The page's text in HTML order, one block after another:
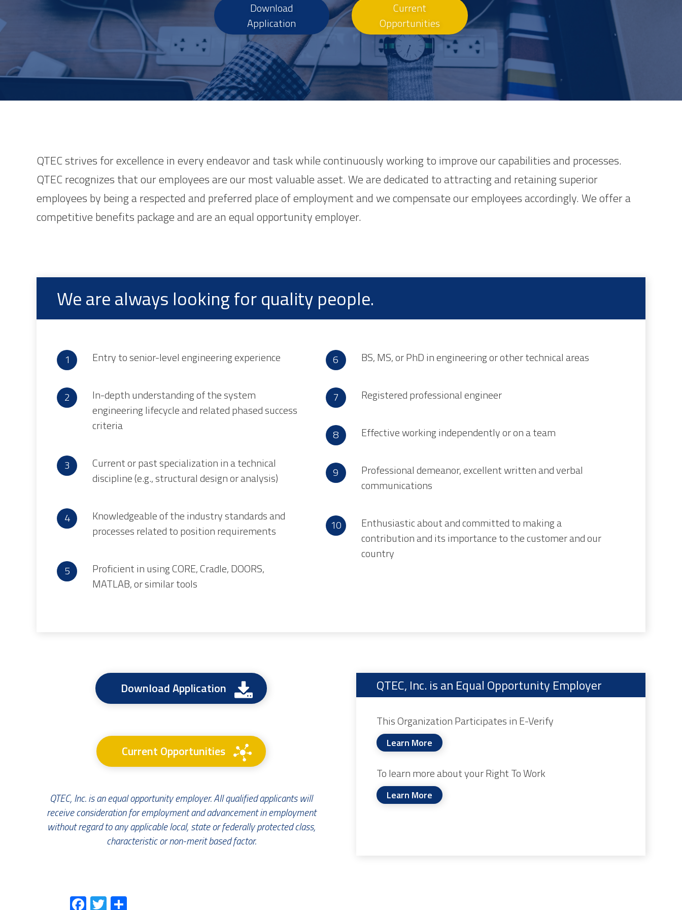
Download
Application
Current
Opportunities
QTEC strives for excellence in every endeavor and task while continuously working to improve our capabilities and processes.
QTEC recognizes that our employees are our most valuable asset. We are dedicated to attracting and retaining superior
employees by being a respected and preferred place of employment and we compensate our employees accordingly. We offer a
competitive benefits package and are an equal opportunity employer.
We are always looking for quality people.
Entry to senior-level engineering experience
In-depth understanding of the system
engineering lifecycle and related phased success
criteria
Current or past specialization in a technical
discipline (e.g., structural design or analysis)
Knowledgeable of the industry standards and
processes related to position requirements
Proficient in using CORE, Cradle, DOORS,
MATLAB, or similar tools
BS, MS, or PhD in engineering or other technical areas
Registered professional engineer
Effective working independently or on a team
Professional demeanor, excellent written and verbal
communications
Enthusiastic about and committed to making a
contribution and its importance to the customer and our
country
Download Application
Current Opportunities
QTEC, Inc. is an equal opportunity employer. All qualified applicants will
receive consideration for employment and advancement in employment
without regard to any applicable local, state or federally protected class,
characteristic or non-merit based factor.
QTEC, Inc. is an Equal Opportunity Employer
This Organization Participates in E-Verify
Learn More
To learn more about your Right To Work
Learn More
Fa T